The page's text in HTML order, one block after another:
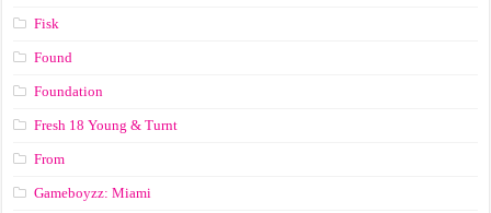
Fisk
Found
Foundation
Fresh 18 Young & Turnt
From
Gameboyzz: Miami